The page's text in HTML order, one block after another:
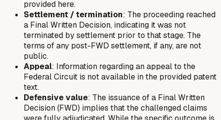
provided here.
Settlement / termination: The proceeding reached
a Final Written Decision, indicating it was not
terminated by settlement prior to that stage. The
terms of any post-FWD settlement, if any, are not
public.
Appeal: Information regarding an appeal to the
Federal Circuit is not available in the provided patent
text.
Defensive value: The issuance of a Final Written
Decision (FWD) implies that the challenged claims